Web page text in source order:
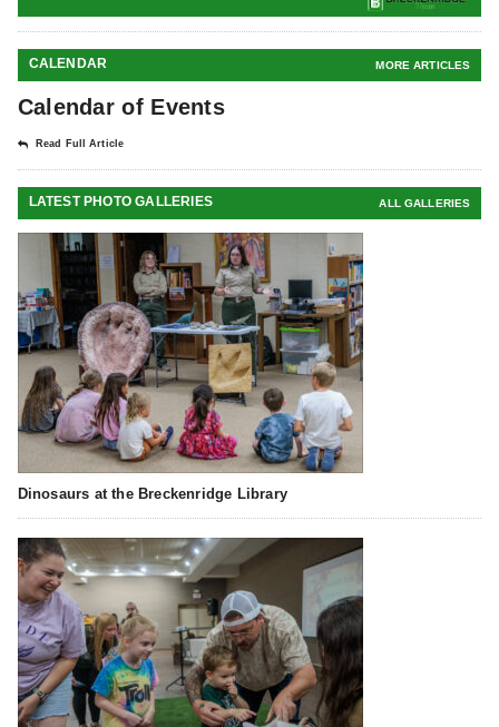
CALENDAR MORE ARTICLES
Calendar of Events
Read Full Article
LATEST PHOTO GALLERIES ALL GALLERIES
Dinosaurs at the Breckenridge Library